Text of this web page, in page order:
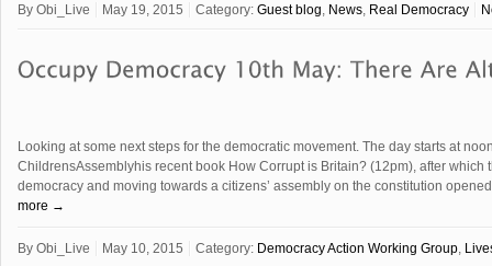
By Obi_Live May 19, 2015 Category: Guest blog, News, Real Democracy
Looking at some next steps for the democratic movement. The day starts at
ChildrensAssemblyhis recent book How Corrupt is Britain? (12pm), after
democracy and moving towards a citizens’ assembly on the constitution
more →
By Obi_Live May 10, 2015 Category: Democracy Action Working Group,